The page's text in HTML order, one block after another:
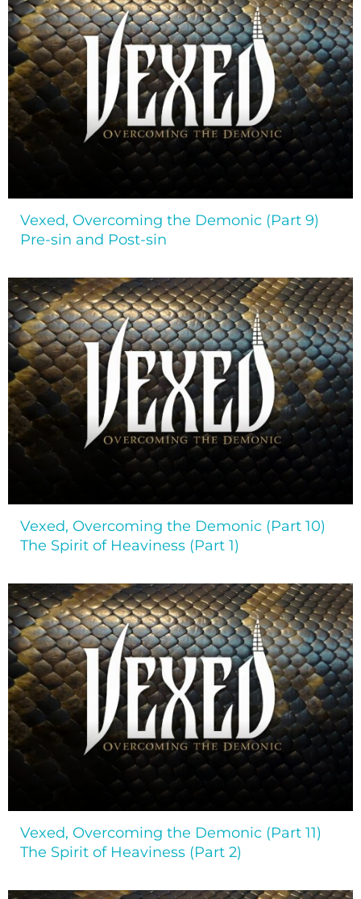
Vexed, Overcoming the Demonic (Part 9)
Pre-sin and Post-sin
Vexed, Overcoming the Demonic (Part 10)
The Spirit of Heaviness (Part 1)
Vexed, Overcoming the Demonic (Part 11)
The Spirit of Heaviness (Part 2)